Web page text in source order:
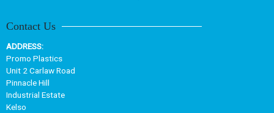
Contact Us
ADDRESS:
Promo Plastics
Unit 2 Carlaw Road
Pinnacle Hill
Industrial Estate
Kelso